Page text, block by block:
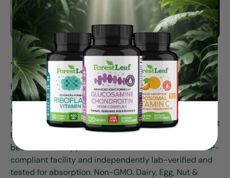
Thriving Every Day With Forest Leaf
Health Focused. Quality Committed. Research Driven.
Our mission is to provide high-quality supplements
that support health and wellness. We believe that
nature provides us with everything we need to thrive. At
ForestLeaf, we are committed to helping you live your
best life. This supplement is made in the USA in a GMP-
compliant facility and independently lab-verified and
tested for absorption. Non-GMO. Dairy, Egg, Nut &